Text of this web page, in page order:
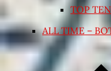
TOP
ALL TIME –